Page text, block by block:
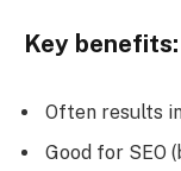
Key benefits:
Often results
Good for SEO